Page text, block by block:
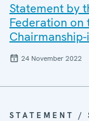
Statement by
Federation on
24 November 2022
STATEMENT /